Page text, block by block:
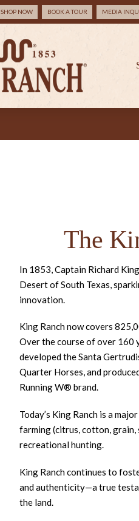
SHOP NOW BOOK A TOUR MEDIA
The
In 1853, Captain Richard
Desert of South Texas,
innovation.
King Ranch now covers
Over the course of over 160
developed the Santa
Quarter Horses, and
Running W® brand.
Today’s King Ranch is a
farming (citrus, cotton, grain,
recreational hunting.
King Ranch continues to
and authenticity—a true
the land.